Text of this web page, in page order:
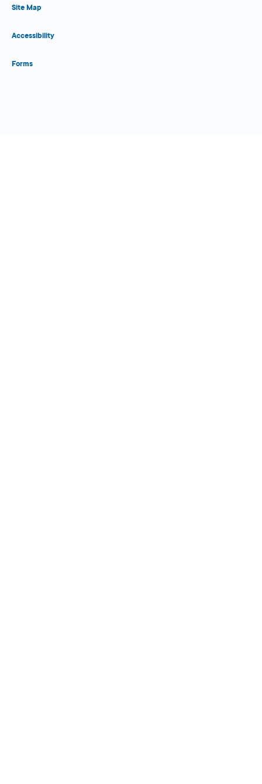
Site Map
Accessibility
Forms